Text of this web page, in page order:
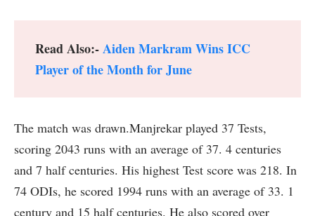
Read Also:-Aiden Markram Wins ICC
Player of the Month for June
The match was drawn.Manjrekar played 37 Tests,
scoring 2043 runs with an average of 37. 4 centuries
and 7 half centuries. His highest Test score was 218. In
74 ODIs, he scored 1994 runs with an average of 33. 1
century and 15 half centuries. He also scored over